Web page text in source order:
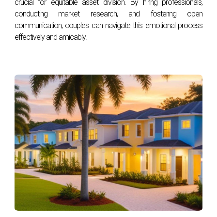
This year, warm and earthy neutrals, jewel tones, and
shades of red and pink are particularly popular.7,8 If your
Major paint brands have responded to these homeowner
preferences with their newest releases. Benjamin Moore’s
2023 color of the year, Raspberry Blush, is a lively shade of
pinkish coral, while Sherwin William is embracing warm
neutrals with Redend Point, a blushing beige.9,10 Behr’s
choice of the year, Blank Canvas, is a creamy off-white
that's a warmer version of the stark whites that have been
trending over the past few years.11
If you’re planning to put your home on the market soon, it’s
crucial for equitable asset division. By hiring professionals,
conducting market research, and fostering open
communication, couples can navigate this emotional process
effectively and amicably.